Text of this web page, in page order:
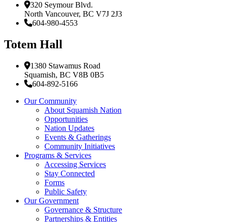
320 Seymour Blvd.
North Vancouver, BC V7J 2J3
604-980-4553
Totem Hall
1380 Stawamus Road
Squamish, BC V8B 0B5
604-892-5166
Our Community
About Squamish Nation
Opportunities
Nation Updates
Events & Gatherings
Community Initiatives
Programs & Services
Accessing Services
Stay Connected
Forms
Public Safety
Our Government
Governance & Structure
Partnerships & Entities